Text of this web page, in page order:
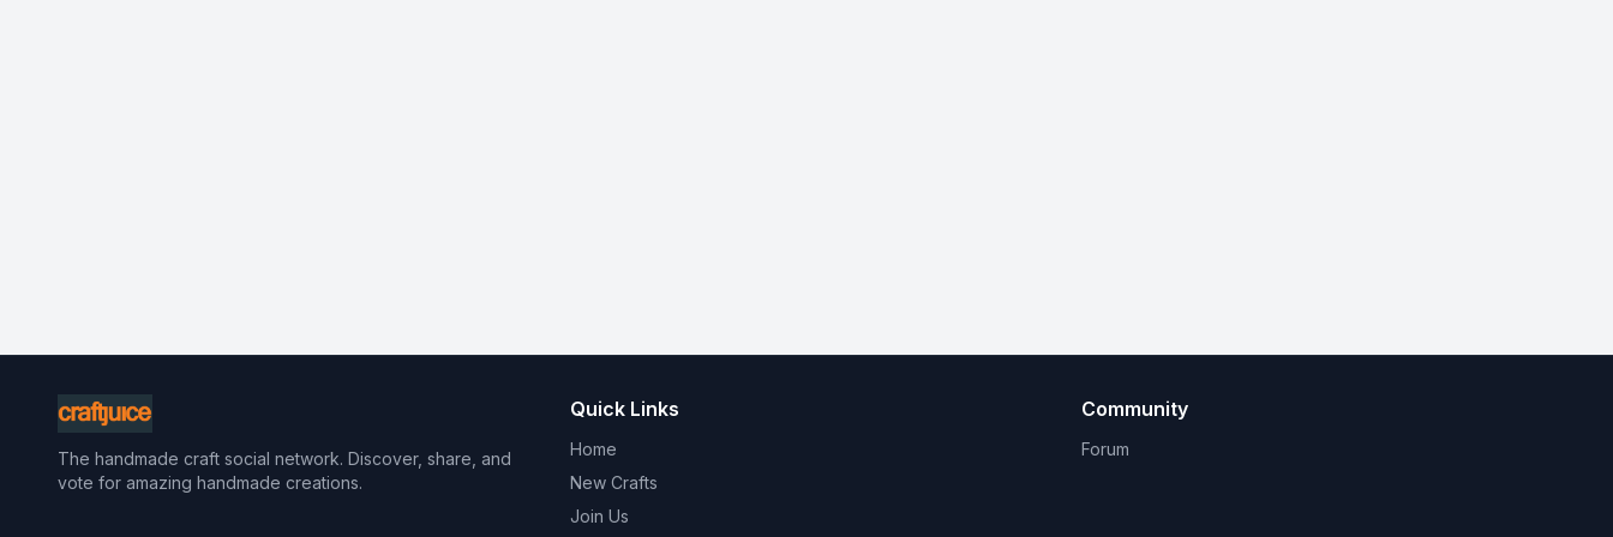
The handmade craft social network. Discover, share, and
vote for amazing handmade creations.
Quick Links
Home
New Crafts
Join Us
Community
Forum